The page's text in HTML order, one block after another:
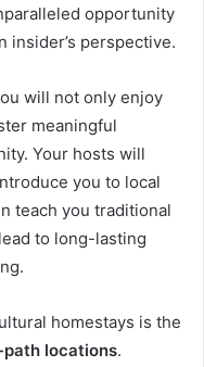
opportunity
insider’s perspective.
will not only enjoy
meaningful
Your hosts will
you to local
teach you traditional
to long-lasting
homestays is the
locations.